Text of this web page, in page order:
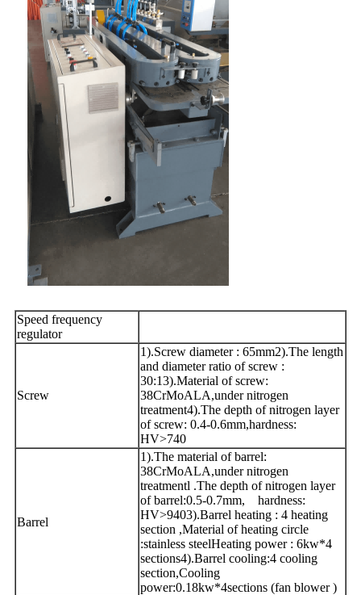
Speed frequency
regulator
Screw
1).Screw diameter : 65mm2).The length
and diameter ratio of screw :
30:13).Material of screw:
38CrMoALA,under nitrogen
treatment4).The depth of nitrogen layer
of screw: 0.4-0.6mm,hardness:
HV>740
Barrel
1).The material of barrel:
38CrMoALA,under nitrogen
treatmentl .The depth of nitrogen layer
of barrel:0.5-0.7mm, hardness:
HV>9403).Barrel heating : 4 heating
section ,Material of heating circle
:stainless steelHeating power : 6kw*4
sections4).Barrel cooling:4 cooling
section,Cooling
power:0.18kw*4sections (fan blower )